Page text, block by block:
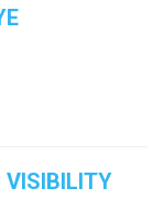
VISIBILITY